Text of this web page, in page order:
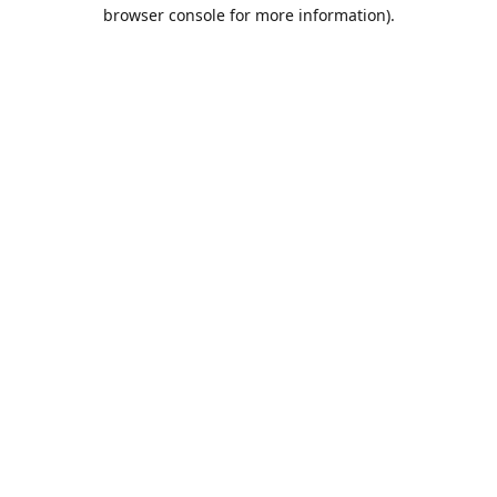
browser console for more information).